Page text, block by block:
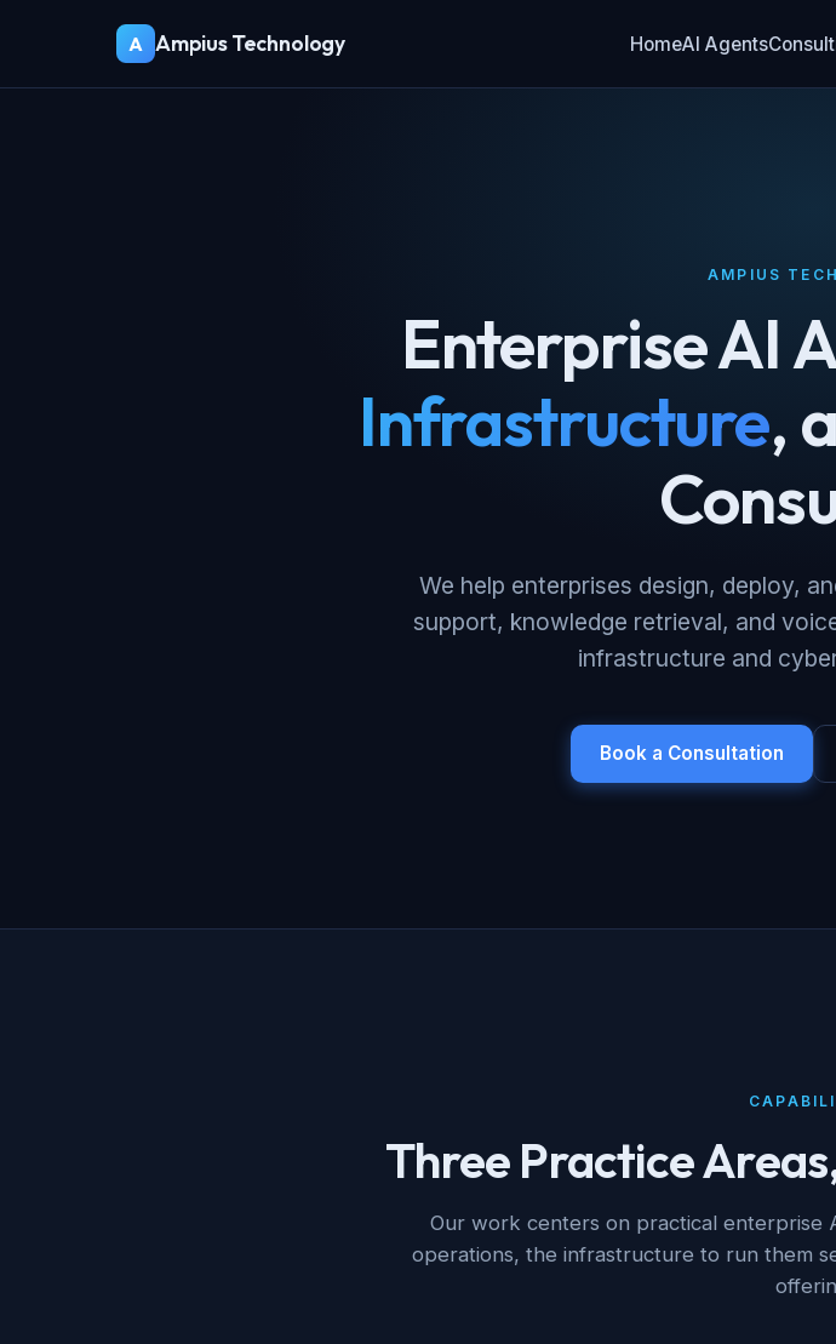
A Ampius Technology HomeAI Agents
AMPIUS
Enterprise AI
Infrastructure,
We help enterprises design, deploy,
support, knowledge retrieval, and
infrastructure and
Book a Consultation
Three Practice
Our work centers on practical
operations, the infrastructure to run them